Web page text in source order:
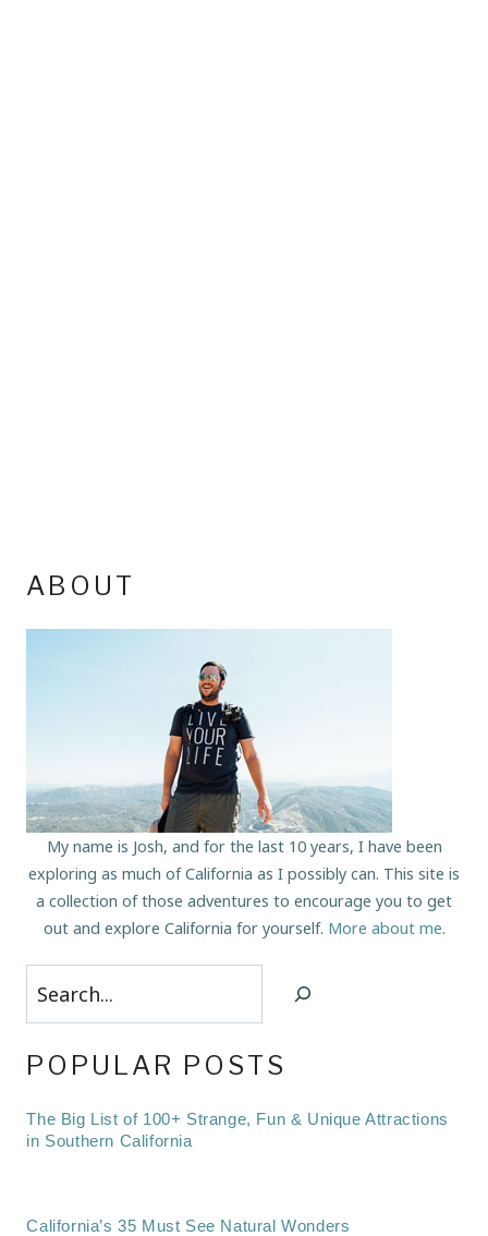
ABOUT
My name is Josh, and for the last 10 years, I have been
exploring as much of California as I possibly can. This site is
a collection of those adventures to encourage you to get
out and explore California for yourself. More about me.
Search
POPULAR POSTS
The Big List of 100+ Strange, Fun & Unique Attractions
in Southern California
California’s 35 Must See Natural Wonders